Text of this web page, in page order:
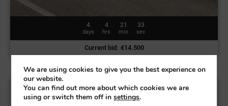
4
days
4
hrs
21
min
30
sec
Current bid: €14.500
Land Rover Range Rover Vogue | 2004
We are using cookies to give you the best experience on
our website.
You can find out more about which cookies we are
using or switch them off insettings.